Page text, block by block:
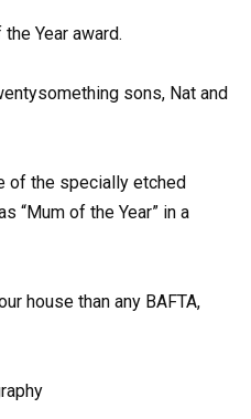
Year award.
sons, Nat and
of the specially etched
“Mum of the Year” in a
house than any BAFTA,